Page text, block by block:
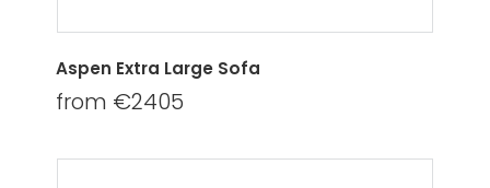
Aspen Extra Large Sofa
from €2405